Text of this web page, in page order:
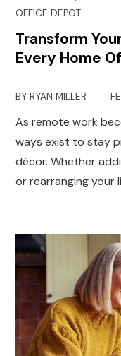
OFFICE DEPOT
Transform
Every Home
BYRYAN MILLER
As remote work
ways exist to stay
décor. Whether
or rearranging your